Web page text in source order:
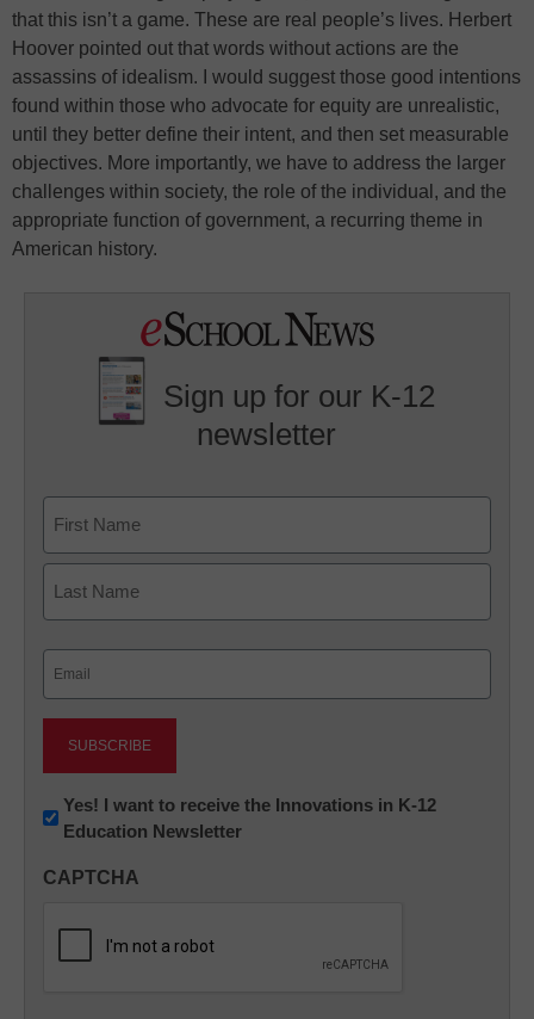
that this isn’t a game. These are real people’s lives. Herbert
Hoover pointed out that words without actions are the
assassins of idealism. I would suggest those good intentions
found within those who advocate for equity are unrealistic,
until they better define their intent, and then set measurable
objectives. More importantly, we have to address the larger
challenges within society, the role of the individual, and the
appropriate function of government, a recurring theme in
American history.
Sign up for our K-12
newsletter
First
Newsletter:
Innovations
K12
Yes! I want to receive the Innovations in K-12
Education Newsletter
CAPTCHA